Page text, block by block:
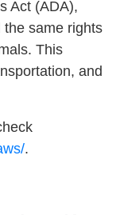
Act (ADA),
the same rights
This
and
.